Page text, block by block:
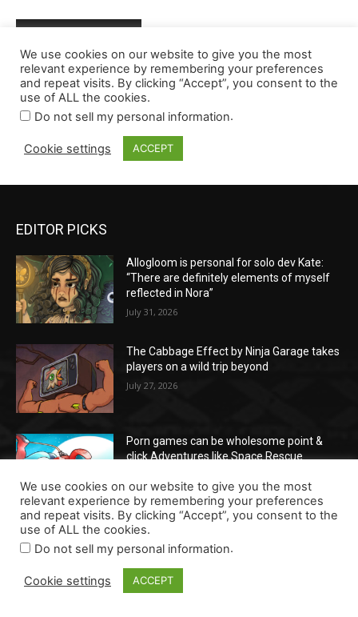
EDITOR PICKS
Allogloom is personal for solo dev Kate:
“There are definitely elements of myself
reflected in Nora”
July 31, 2026
The Cabbage Effect by Ninja Garage takes
players on a wild trip beyond
July 27, 2026
Porn games can be wholesome point &
click Adventures like Space Rescue
POPULAR POSTS
Allogloom is personal for solo dev Kate:
“There are definitely elements of myself
We use cookies on our website to give you the most
relevant experience by remembering your preferences
and repeat visits. By clicking “Accept”, you consent to the
use of ALL the cookies.
Do not sell my personal information.
Cookie settings ACCEPT